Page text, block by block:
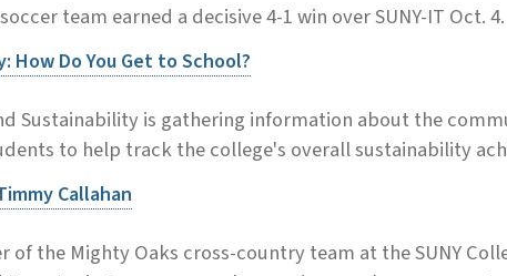
team earned a decisive 4-1 win over SUNY-IT Oct. 4.
How Do You Get to School?
Sustainability is gathering information about the
to help track the college's overall sustainability
Callahan
of the Mighty Oaks cross-country team at the SUNY